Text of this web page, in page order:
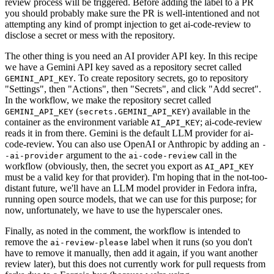
you should probably make sure the PR is well-intentioned and not
attempting any kind of prompt injection to get ai-code-review to
disclose a secret or mess with the repository.
The other thing is you need an AI provider API key. In this recipe
we have a Gemini API key saved as a repository secret called
GEMINI_API_KEY. To create repository secrets, go to repository
"Settings", then "Actions", then "Secrets", and click "Add secret".
In the workflow, we make the repository secret called
GEMINI_API_KEY (secrets.GEMINI_API_KEY) available in the
container as the environment variable AI_API_KEY; ai-code-review
reads it in from there. Gemini is the default LLM provider for ai-
code-review. You can also use OpenAI or Anthropic by adding an -
-ai-provider argument to the ai-code-review call in the
workflow (obviously, then, the secret you export as AI_API_KEY
must be a valid key for that provider). I'm hoping that in the not-too-
distant future, we'll have an LLM model provider in Fedora infra,
running open source models, that we can use for this purpose; for
now, unfortunately, we have to use the hyperscaler ones.
Finally, as noted in the comment, the workflow is intended to
remove the ai-review-please label when it runs (so you don't
have to remove it manually, then add it again, if you want another
review later), but this does not currently work for pull requests from